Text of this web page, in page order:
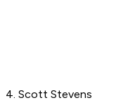
4. Scott Stevens